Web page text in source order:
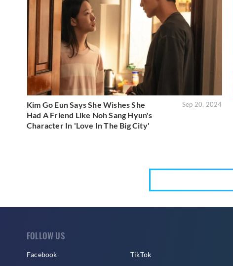
Kim Go Eun Says She Wishes She
Had A Friend Like Noh Sang Hyun's
Character In 'Love In The Big City'
Sep 20, 2024
FOLLOW US
Facebook TikTok